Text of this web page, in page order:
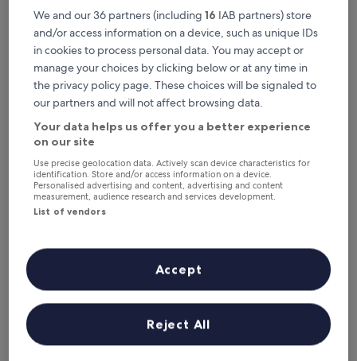
This weekend
7 Aug - 9 Aug
Next weekend
14 Aug - 16 Aug
Top 5 Hotels with Parking in Hua
Hin at a glance
Maven Stylish Hotel Hua Hin— 4-star hotel in Hua Hin City
Center. Guest rating: 9.2/10 — Wonderful.
Hilton Hua Hin Resort & Spa
Center. Guest rating: 9.0/10 — Wonderful.
The Standard Hua Hin— 5-star hotel in Hua Hin City Center.
Guest rating: 9.4/10 — Exceptional.
Centara Grand Beach Resort Hua Hin
Putahracsa Hua Hin— 5-star hotel in Hua Hin. Guest rating:
9.4/10 — Exceptional.
Hotels with Parking in Hua Hin
Maven Stylish Hotel Hua Hin Hilton
We and our 36 partners (including 16 IAB partners) store
and/or access information on a device, such as unique IDs
in cookies to process personal data. You may accept or
manage your choices by clicking below or at any time in
the privacy policy page. These choices will be signaled to
our partners and will not affect browsing data.
Your data helps us offer you a better experience
on our site
Use precise geolocation data. Actively scan device characteristics for
identification. Store and/or access information on a device.
Personalised advertising and content, advertising and content
measurement, audience research and services development.
List of vendors
Reject All
Accept